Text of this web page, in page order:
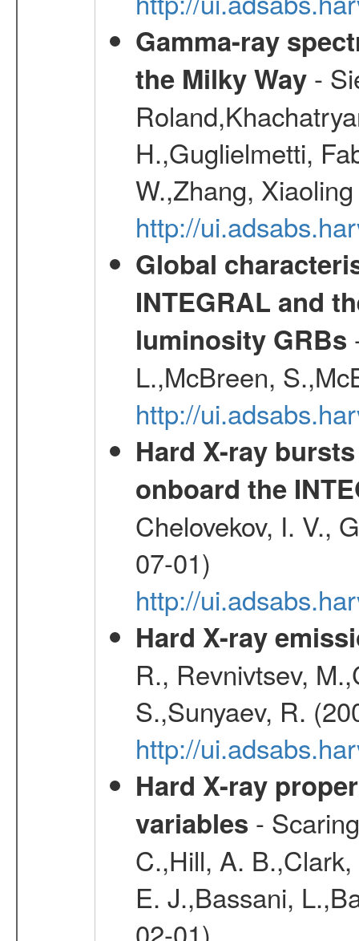
Gamma-ray
the Milky Way-
H.,Guglielmetti,
W.,Zhang,
http://
Global
INTEGRAL and
luminosity GRBs
L.,McBreen,
http://
Hard X-ray
onboard the
Chelovekov, I. V.,
07-01)
http://
Hard X-ray
R., Revnivtsev,
S.,Sunyaev, R.
http://
Hard X-ray
variables -
C.,Hill, A.
E. J.,Bassani,
02-01)